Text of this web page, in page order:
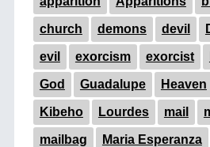
church demons devil
evil exorcism exorcist
God Guadalupe Heaven
Kibeho Lourdes mail
mailbag Maria Esperanza